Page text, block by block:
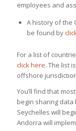
employees and
A history of the
be found by
For a list of
click here. The list
offshore
You’ll find that
begin sharing data
Seychelles will
Andorra will